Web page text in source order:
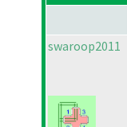
swaroop2011